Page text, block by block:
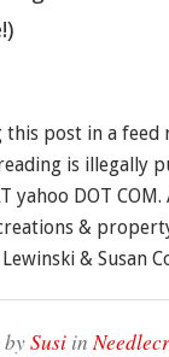
this post in a
is illegally
yahoo DOT
&
& Susan
bySusi in